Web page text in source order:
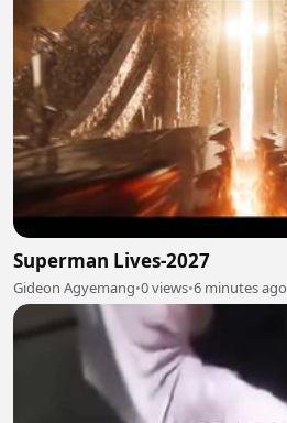
Superman Lives-2027
Gideon Agyemang•0 views•6 minutes ago